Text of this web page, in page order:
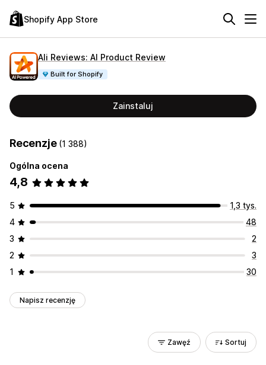
Shopify App Store
Ali Reviews: AI Product Review
Built for Shopify
Zainstaluj
Recenzje (1 388)
Ogólna ocena
4,8
5
1,3 tys.
4
48
3
2
2
3
1
30
Napisz recenzję
Zawęź Sortuj